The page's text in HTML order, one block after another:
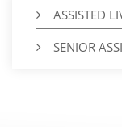
ASSISTED
SENIOR